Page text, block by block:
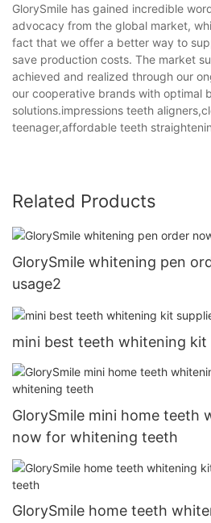
GlorySmile has gained incredible
advocacy from the global market,
fact that we offer a better way to
save production costs. The market
achieved and realized through our
our cooperative brands with optimal
solutions.impressions teeth
teenager,affordable teeth
Related Products
GlorySmile whitening pen
usage2
mini best teeth whitening kit
GlorySmile mini home teeth
now for whitening teeth
GlorySmile home teeth